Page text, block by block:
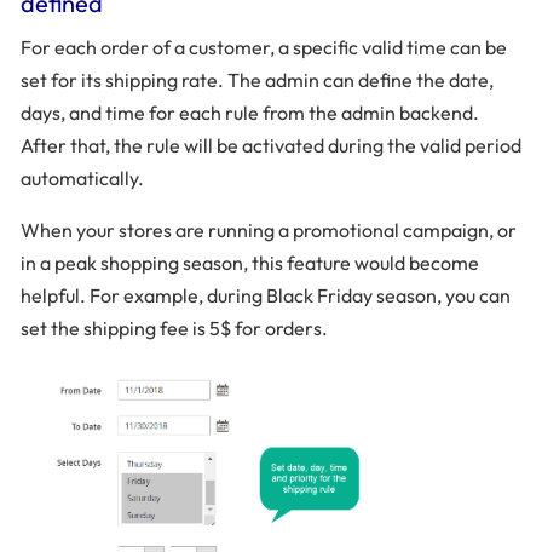
For each order of a customer, a specific valid time can be
set for its shipping rate. The admin can define the date,
days, and time for each rule from the admin backend.
After that, the rule will be activated during the valid period
automatically.
When your stores are running a promotional campaign, or
in a peak shopping season, this feature would become
helpful. For example, during Black Friday season, you can
set the shipping fee is 5$ for orders.